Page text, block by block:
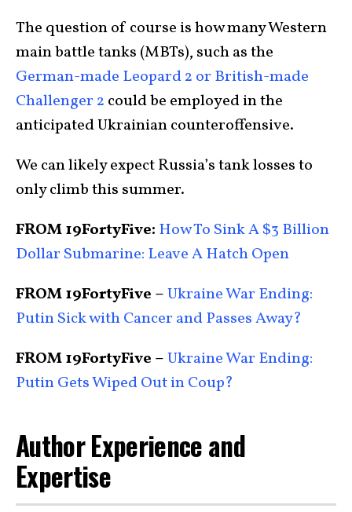
The question of course is how many Western
main battle tanks (MBTs), such as the
German-made Leopard 2 or British-made
Challenger 2 could be employed in the
anticipated Ukrainian counteroffensive.
We can likely expect Russia’s tank losses to
only climb this summer.
FROM 19FortyFive: How To Sink A $3 Billion
Dollar Submarine: Leave A Hatch Open
FROM 19FortyFive –Ukraine War Ending:
Putin Sick with Cancer and Passes Away?
FROM 19FortyFive –Ukraine War Ending:
Putin Gets Wiped Out in Coup?
Author Experience and
Expertise